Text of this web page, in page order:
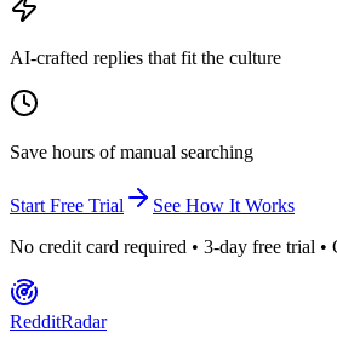
AI-crafted replies that fit the culture
Save hours of manual searching
Start Free Trial
See How It Works
No credit card required • 3-day free trial •
RedditRadar